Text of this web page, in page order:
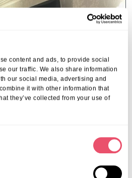
content and ads, to provide social
our traffic. We also share information
our social media, advertising and
it with other information that
they’ve collected from your use of